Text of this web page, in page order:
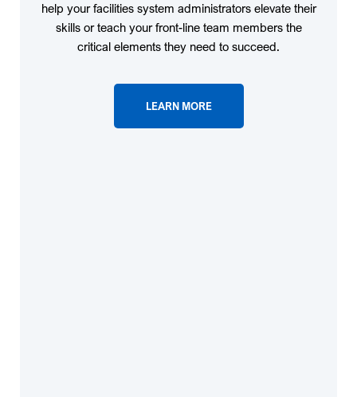
help your facilities system administrators elevate their
skills or teach your front-line team members the
critical elements they need to succeed.
LEARN MORE